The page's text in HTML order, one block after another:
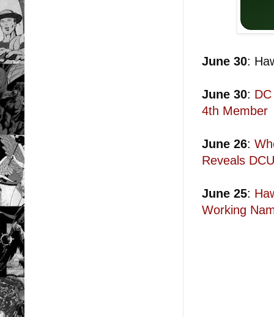
June 30:
June 30:
4th Member
June 26:
Reveals
June 25:
Working